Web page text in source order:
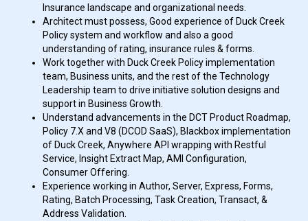
Insurance landscape and organizational needs.
Architect must possess, Good experience of Duck Creek
Policy system and workflow and also a good
understanding of rating, insurance rules & forms.
Work together with Duck Creek Policy implementation
team, Business units, and the rest of the Technology
Leadership team to drive initiative solution designs and
support in Business Growth.
Understand advancements in the DCT Product Roadmap,
Policy 7.X and V8 (DCOD SaaS), Blackbox implementation
of Duck Creek, Anywhere API wrapping with Restful
Service, Insight Extract Map, AMI Configuration,
Consumer Offering.
Experience working in Author, Server, Express, Forms,
Rating, Batch Processing, Task Creation, Transact, &
Address Validation.